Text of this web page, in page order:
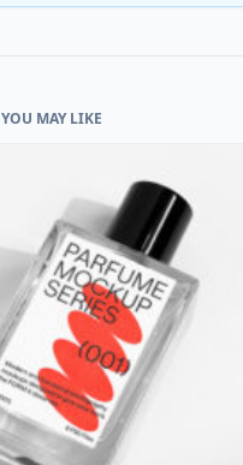
MAY LIKE